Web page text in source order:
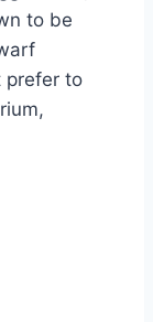
to be
prefer to